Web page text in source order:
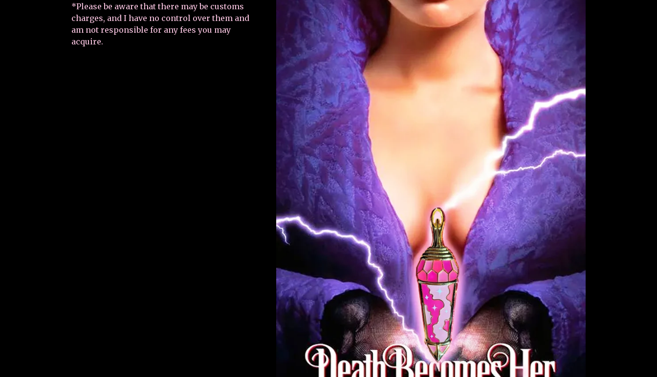
*Please be aware that there may be customs
charges, and I have no control over them and
am not responsible for any fees you may
acquire.